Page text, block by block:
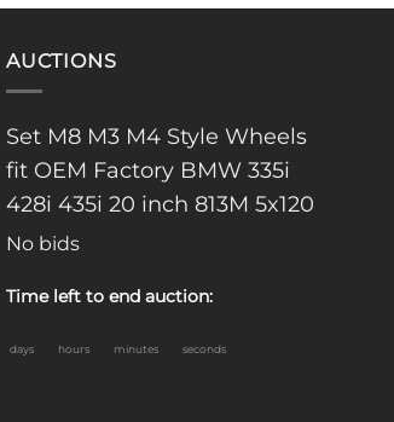
AUCTIONS
Set M8 M3 M4 Style Wheels
fit OEM Factory BMW 335i
428i 435i 20 inch 813M 5x120
No bids
Time left to end auction:
days hours minutes seconds